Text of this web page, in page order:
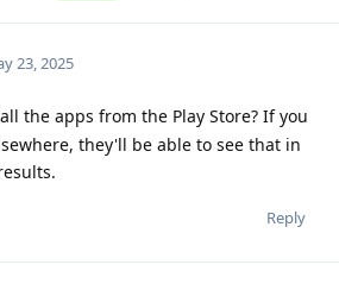
23, 2025
the apps from the Play Store? If you
they'll be able to see that in
Reply